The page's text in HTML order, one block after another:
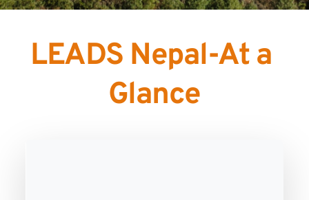
LEADS Nepal-At a
Glance